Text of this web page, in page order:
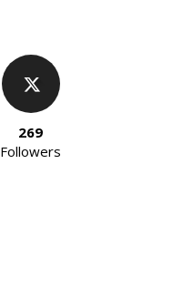
269
Followers